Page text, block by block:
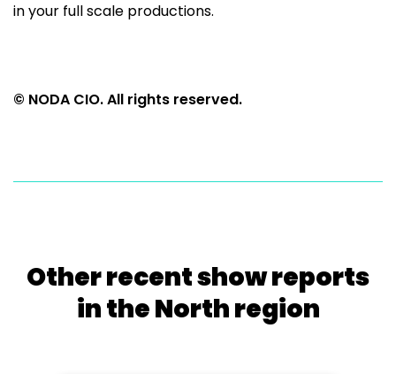
in your full scale productions.
© NODA CIO. All rights reserved.
Other recent show reports
in the North region